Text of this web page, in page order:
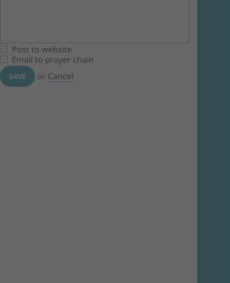
Post to website
Email to prayer chain
or Cancel